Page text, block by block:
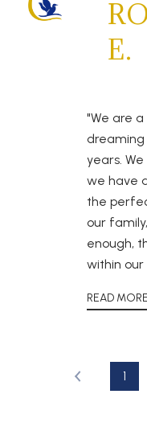
E.
"We are
years.
we have
the
our
enough,
within our
READ MORE
1